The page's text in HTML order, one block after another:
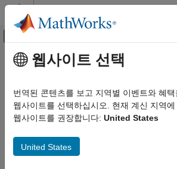
콘텐츠로 바로 가기
오프캔버스 탐색 메뉴 토
문서 홈
MATLAB Coder
Deep Learning with MATLAB Coder
주요 콘텐츠
coder.CMSISNNConfig
Parameters to configure deep learning
CMSIS-NN library for Cortex-M targets
expand all in page
Description
웹사이트 선택
번역된 콘텐츠를 보고 지역별 이벤트와 혜
웹사이트를 선택하십시오. 현재 계신 지역
웹사이트를 권장합니다: United States
United States